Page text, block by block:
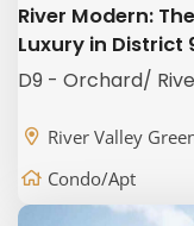
River Modern:
Luxury in District
D9 - Orchard/
River Valley
Condo/Apt